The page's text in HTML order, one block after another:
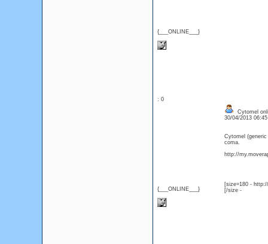
{___ONLINE___}
: 0
{___ONLINE___}
Cytomel
30/04/2013
Cytomel
coma.
http://
[size=180 -
[/size -